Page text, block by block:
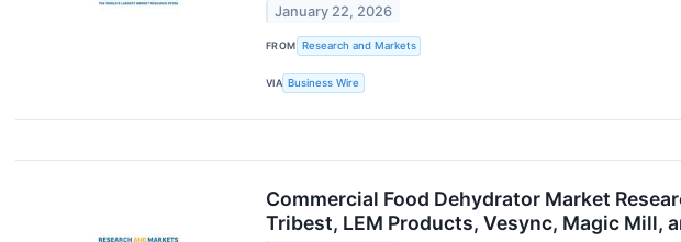
January 22, 2026
FROM Research and Markets
VIA Business Wire
Commercial Food Dehydrator Market
Tribest, LEM Products, Vesync, Magic Mill,